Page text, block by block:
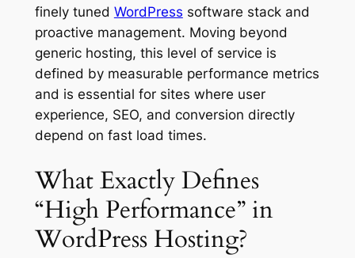
finely tuned WordPress software stack and
proactive management. Moving beyond
generic hosting, this level of service is
defined by measurable performance metrics
and is essential for sites where user
experience, SEO, and conversion directly
depend on fast load times.
What Exactly Defines
“High Performance” in
WordPress Hosting?